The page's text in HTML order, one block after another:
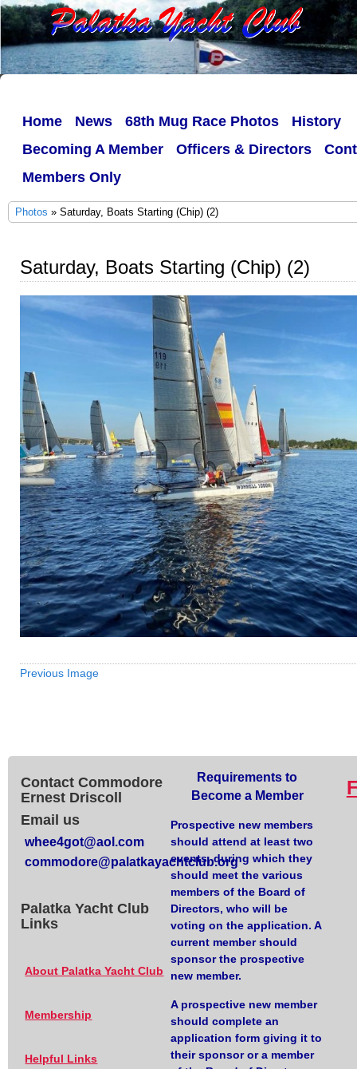
Home News 68th Mug Race Photos
History
Becoming A Member
Officers & Directors
Members Only
Photos » Saturday, Boats Starting (Chip) (2)
Saturday, Boats Starting (Chip) (2)
Previous Image
Contact Commodore
Ernest Driscoll
Email us
whee4got@aol.com
commodore@palatkayachtclub.org
Palatka Yacht Club
Links
About Palatka Yacht Club
Membership
Helpful Links
Requirements to
Become a Member
Prospective new members
should attend at least two
events, during which they
should meet the various
members of the Board of
Directors, who will be
voting on the application. A
current member should
sponsor the prospective
new member.
A prospective new member
should complete an
application form giving it to
their sponsor or a member